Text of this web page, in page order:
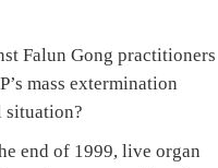
Falun Gong practitioners
mass extermination
situation?
end of 1999, live organ